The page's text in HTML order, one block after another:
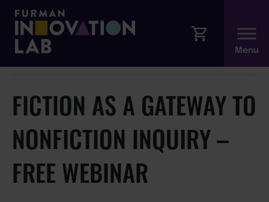
« All Events
FICTION AS A GATEWAY TO
NONFICTION INQUIRY –
FREE WEBINAR